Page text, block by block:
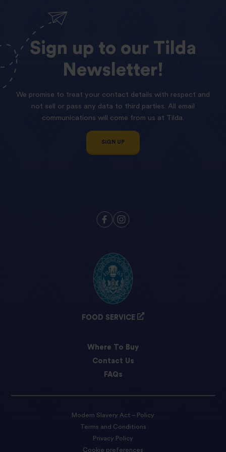
Sign up to our Tilda
Newsletter!
We promise to treat your contact details with respect and
not sell or pass any data to third parties. All email
communications will come from us at Tilda.
SIGN UP
FOOD SERVICE
Where To Buy
Contact Us
FAQs
Modern Slavery Act – Policy
Terms and Conditions
Privacy Policy
Cookie preferences